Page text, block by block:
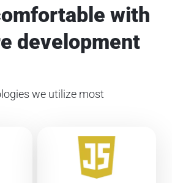
with
development
we utilize most